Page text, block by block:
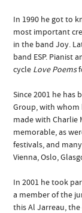
In 1990 he got to
most important
in the band Joy.
band ESP. Pianist
cycle Love Poems
Since 2001 he has
Group, with whom
made with Charlie
memorable, as
festivals, and
Vienna, Oslo,
In 2001 he took
a member of the
this Al Jarreau,